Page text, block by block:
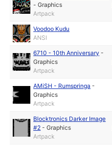
-Graphics
Artpack
Voodoo Kudu
ANSI
6710 - 10th Anniversary -
Graphics
Artpack
AMiSH - Rumspringa -
Graphics
Artpack
Blocktronics Darker Image
#2 -Graphics
Artpack